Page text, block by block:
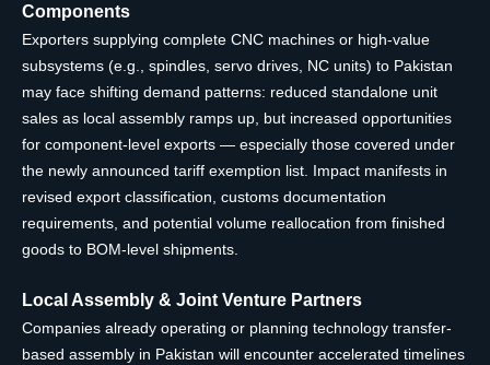
Components
Exporters supplying complete CNC machines or high-value
subsystems (e.g., spindles, servo drives, NC units) to Pakistan
may face shifting demand patterns: reduced standalone unit
sales as local assembly ramps up, but increased opportunities
for component-level exports — especially those covered under
the newly announced tariff exemption list. Impact manifests in
revised export classification, customs documentation
requirements, and potential volume reallocation from finished
goods to BOM-level shipments.
Local Assembly & Joint Venture Partners
Companies already operating or planning technology transfer-
based assembly in Pakistan will encounter accelerated timelines